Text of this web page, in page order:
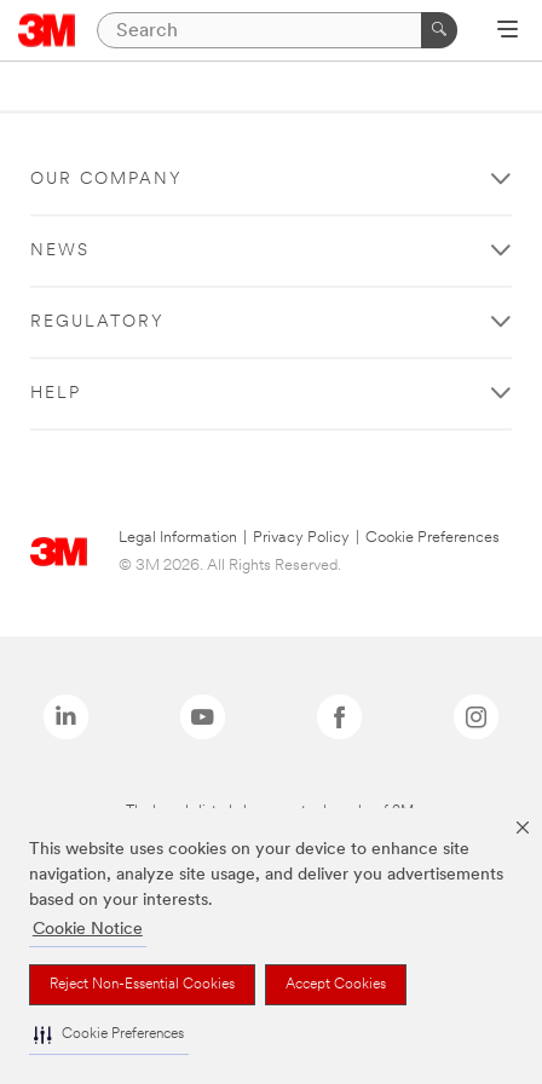
This website uses cookies on your device to enhance site
navigation, analyze site usage, and deliver you advertisements
based on your interests.
Cookie Notice
Reject Non-Essential Cookies Accept Cookies
Cookie Preferences
OUR COMPANY
NEWS
REGULATORY
HELP
Legal Information Privacy Policy
Cookie Preferences
© 3M 2026. All Rights Reserved.
The brands listed above are trademarks of 3M.